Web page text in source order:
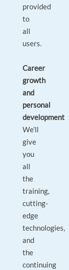
provided
to
all
users.
Career
growth
and
personal
development
We’ll
give
you
all
the
training,
cutting-
edge
technologies,
and
the
continuing